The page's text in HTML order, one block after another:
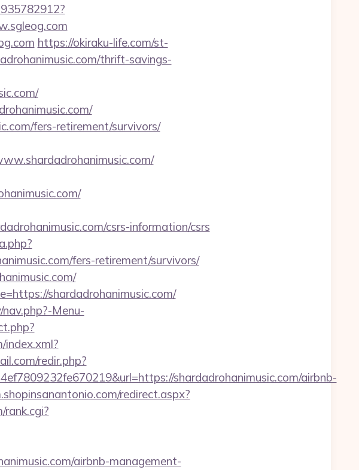
https://okiraku-life.com/st-
thrift-savings-
fers-retirement/survivors/
csrs-information/csrs
fers-retirement/survivors/
shardadrohanimusic.com/
Menu-
index.xml?
redir.php?
shardadrohanimusic.com/airbnb-
redirect.aspx?
airbnb-management-